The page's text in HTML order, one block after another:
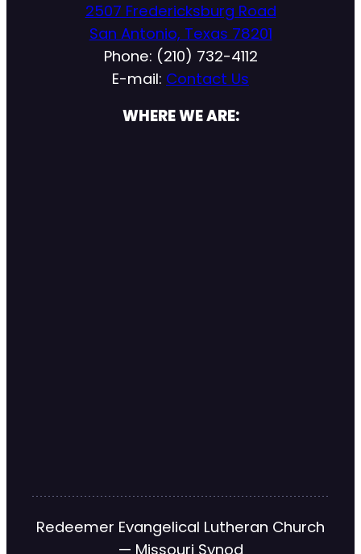
2507 Fredericksburg Road
San Antonio, Texas 78201
Phone: (210) 732-4112
E-mail: Contact Us
WHERE WE ARE:
Redeemer Evangelical Lutheran Church
— Missouri Synod